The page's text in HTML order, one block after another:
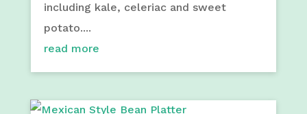
including kale, celeriac and sweet
potato....
read more